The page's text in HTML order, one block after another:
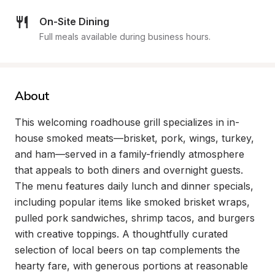
On-Site Dining
Full meals available during business hours.
About
This welcoming roadhouse grill specializes in in-
house smoked meats—brisket, pork, wings, turkey,
and ham—served in a family-friendly atmosphere
that appeals to both diners and overnight guests.
The menu features daily lunch and dinner specials,
including popular items like smoked brisket wraps,
pulled pork sandwiches, shrimp tacos, and burgers
with creative toppings. A thoughtfully curated
selection of local beers on tap complements the
hearty fare, with generous portions at reasonable